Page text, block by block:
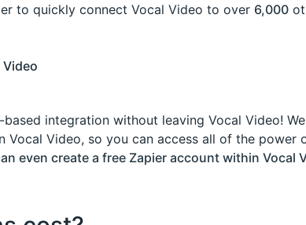
to quickly connect Vocal Video to over 6,000
integration without leaving Vocal Video!
Vocal Video, so you can access all of the power
even create a free Zapier account within Vocal